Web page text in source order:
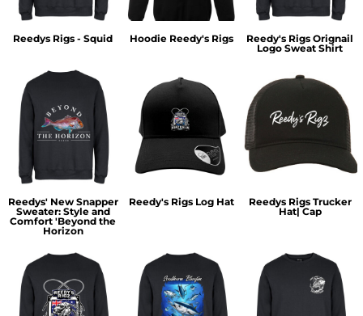
Reedys Rigs - Squid Hoodie Reedy's Rigs
Reedy's Rigs Orignail
Logo Sweat Shirt
Reedys' New Snapper
Sweater: Style and
Comfort 'Beyond the
Horizon
Reedy's Rigs Log Hat
Reedys Rigs Trucker
Hat| Cap